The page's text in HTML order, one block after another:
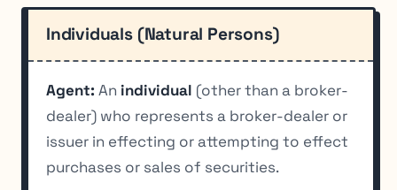
Individuals (Natural Persons)
Agent: An individual (other than a broker-
dealer) who represents a broker-dealer or
issuer in effecting or attempting to effect
purchases or sales of securities.